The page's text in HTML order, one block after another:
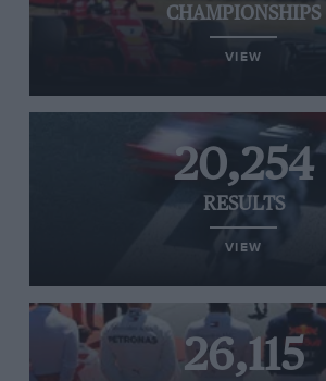
CHAMPIONSHIPS
VIEW
20,254
RESULTS
VIEW
26,115